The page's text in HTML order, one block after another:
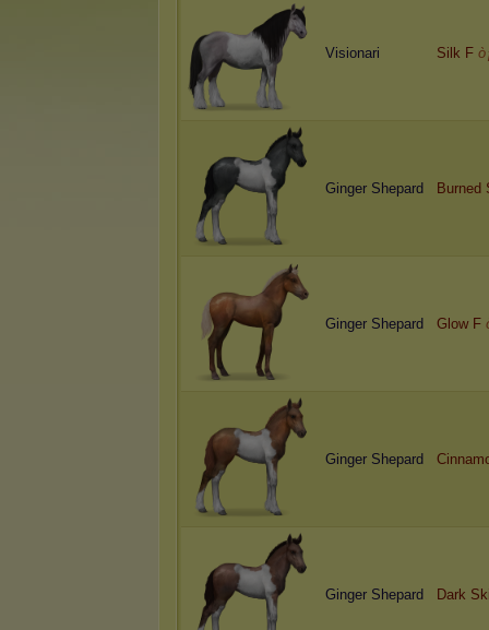
Visionari Silk F
Ginger Shepard Burned
Ginger Shepard Glow F
Ginger Shepard
Ginger Shepard Dark